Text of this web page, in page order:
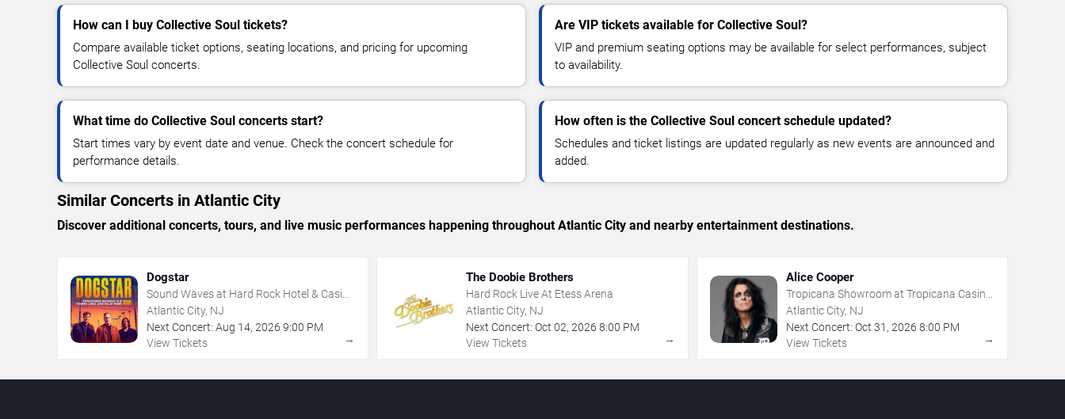
How can I buy Collective Soul tickets?
Compare available ticket options, seating locations, and pricing for upcoming
Collective Soul concerts.
Are VIP tickets available for Collective Soul?
VIP and premium seating options may be available for select performances, subject
to availability.
What time do Collective Soul concerts start?
Start times vary by event date and venue. Check the concert schedule for
performance details.
How often is the Collective Soul concert schedule updated?
Schedules and ticket listings are updated regularly as new events are announced and
added.
Similar Concerts in Atlantic City
Discover additional concerts, tours, and live music performances happening throughout Atlantic City and nearby entertainment destinations.
Dogstar
Sound Waves at Hard Rock Hotel & Casino
- Atlantic City
Atlantic City, NJ
Next Concert: Aug 14, 2026 9:00 PM
View Tickets
→
The Doobie Brothers
Hard Rock Live At Etess Arena
Atlantic City, NJ
Next Concert: Oct 02,2026 8:00 PM
View Tickets
→
Alice Cooper
Tropicana Showroom at Tropicana Casino
- NJ
Atlantic City, NJ
Next Concert: Oct 31 , 2026 8:00 PM
View Tickets
→